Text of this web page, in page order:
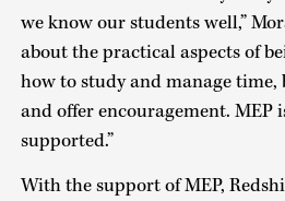
we know our students well,”
about the practical aspects of
how to study and manage
and offer encouragement. MEP
supported.”
With the support of MEP,